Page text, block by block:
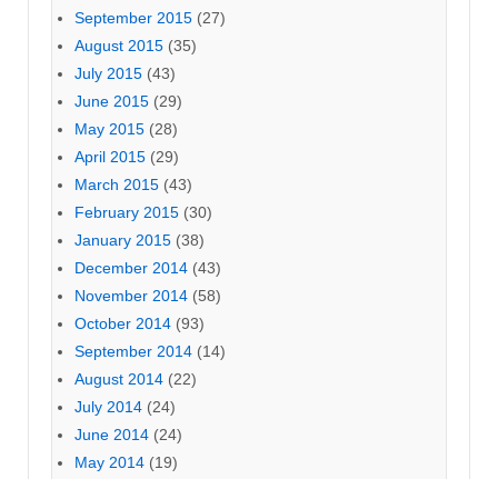
September 2015 (27)
August 2015 (35)
July 2015 (43)
June 2015 (29)
May 2015 (28)
April 2015 (29)
March 2015 (43)
February 2015 (30)
January 2015 (38)
December 2014 (43)
November 2014 (58)
October 2014 (93)
September 2014 (14)
August 2014 (22)
July 2014 (24)
June 2014 (24)
May 2014 (19)